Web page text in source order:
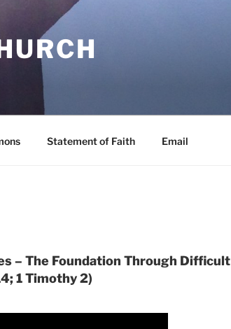
Statement of Faith Email
– The Foundation Through Difficult
1 Timothy 2)